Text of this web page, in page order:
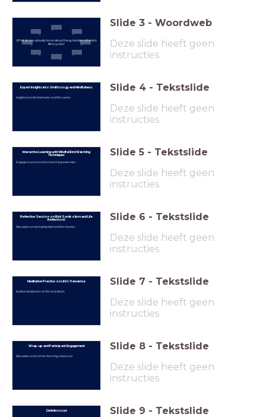
What do you already know about the symbolism of birds in
life’s cycles?
Slide 3 - Woordweb
Deze slide heeft geen
instructies
Expert Insights into Ornithology and Mindfulness
Insights into bird behavior and life cycles
Slide 4 - Tekstslide
Deze slide heeft geen
instructies
Interactive Learning with Mindful Bird Watching
Techniques
Engage in practical bird watching exercises
Slide 5 - Tekstslide
Deze slide heeft geen
instructies
Reflective Session on Bird Symbolism and Life
Reflections
Discussion on bird symbolism and life themes
Slide 6 - Tekstslide
Deze slide heeft geen
instructies
Meditative Practice on Life’s Transience
Guided meditation on life and death
Slide 7 - Tekstslide
Deze slide heeft geen
instructies
Wrap-up and Participant Engagement
Discussion and further learning resources
Slide 8 - Tekstslide
Deze slide heeft geen
instructies
Definition List Slide 9 - Tekstslide